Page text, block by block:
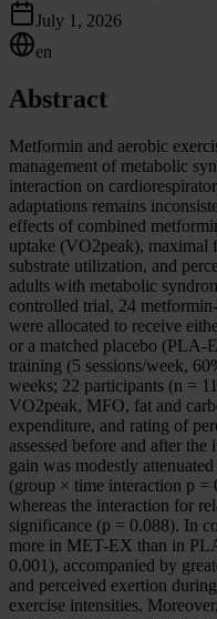
July 1, 2026
en
Abstract
Metformin and aerobic
management of metabolic
interaction on
adaptations remains
effects of combined
uptake (VO2peak), maximal
substrate utilization, and
adults with metabolic
controlled trial, 24
were allocated to receive
or a matched placebo (PLA-
training (5 sessions/week,
weeks; 22 participants (n =
VO2peak, MFO, fat and
expenditure, and rating of
assessed before and after
gain was modestly
(group × time interaction p =
whereas the interaction for
significance (p = 0.088). In
more in MET-EX than in
0.001), accompanied by
and perceived exertion
exercise intensities.